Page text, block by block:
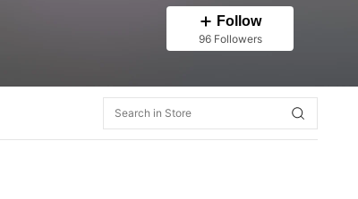
Follow
96 Followers